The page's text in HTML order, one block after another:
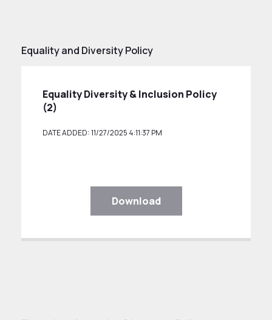
Equality and Diversity Policy
Equality Diversity & Inclusion Policy
(2)
DATE ADDED: 11/27/2025 4:11:37 PM
Download